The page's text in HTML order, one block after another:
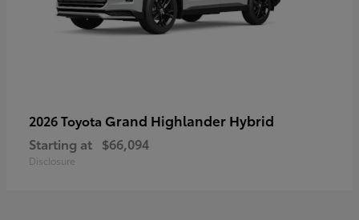
2026 Toyota Grand Highlander Hybrid
Starting at $66,094
Disclosure